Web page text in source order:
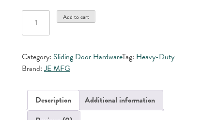
with
&
Rear
quantity
Add to cart
Category: Sliding Door HardwareTag: Heavy-Duty
Brand:JE MFG
Description
Additional information